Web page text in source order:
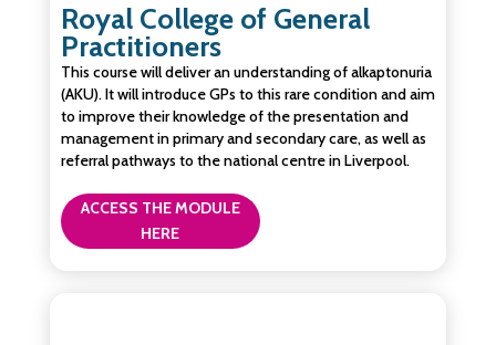
Royal College of General
Practitioners
This course will deliver an understanding of alkaptonuria
(AKU). It will introduce GPs to this rare condition and aim
to improve their knowledge of the presentation and
management in primary and secondary care, as well as
referral pathways to the national centre in Liverpool.
ACCESS THE MODULE
HERE